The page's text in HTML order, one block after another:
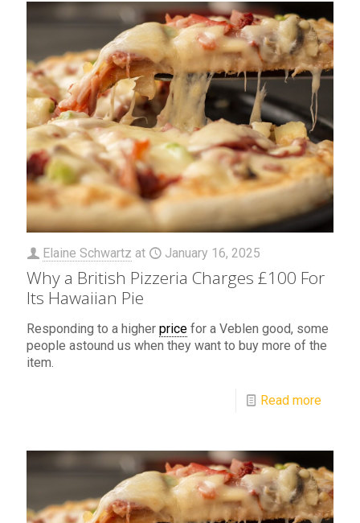
Elaine Schwartz at January 16, 2025
Why a British Pizzeria Charges £100 For
Its Hawaiian Pie
Responding to a higher price for a Veblen good, some
people astound us when they want to buy more of the
item.
Read more